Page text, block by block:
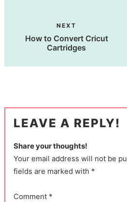
NEXT
How to Convert Cricut
Cartridges
LEAVE A REPLY!
Share your thoughts!
Your email address will not be
fields are marked with *
Comment *